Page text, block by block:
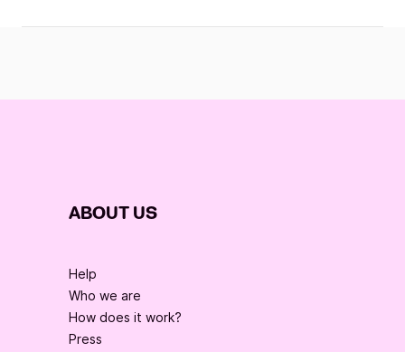
ABOUT US
Help
Who we are
How does it work?
Press